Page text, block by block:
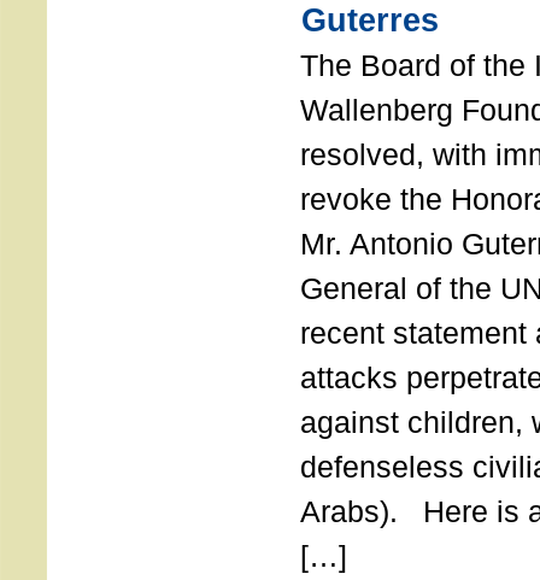
Guterres
The Board of the
Wallenberg
resolved, with
revoke the
Mr. Antonio
General of the
recent statement
attacks
against children,
defenseless
Arabs). Here is
[…]